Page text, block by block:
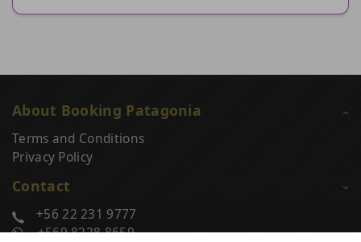
About Booking Patagonia
Terms and Conditions
Privacy Policy
Contact
+56 22 231 9777
+569 8228 8659